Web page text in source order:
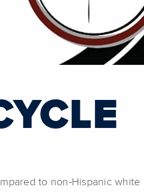
to non-Hispanic white